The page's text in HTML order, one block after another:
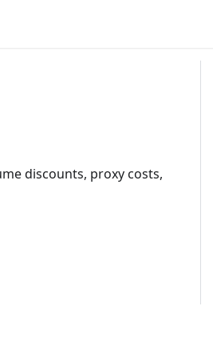
discounts, proxy costs,